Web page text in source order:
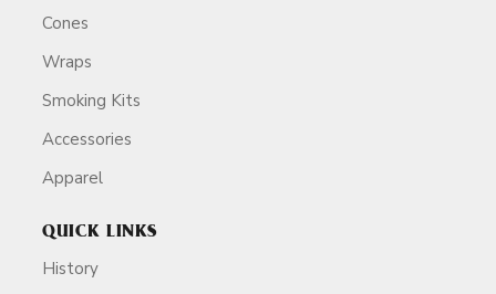
Cones
Wraps
Smoking Kits
Accessories
Apparel
QUICK LINKS
History